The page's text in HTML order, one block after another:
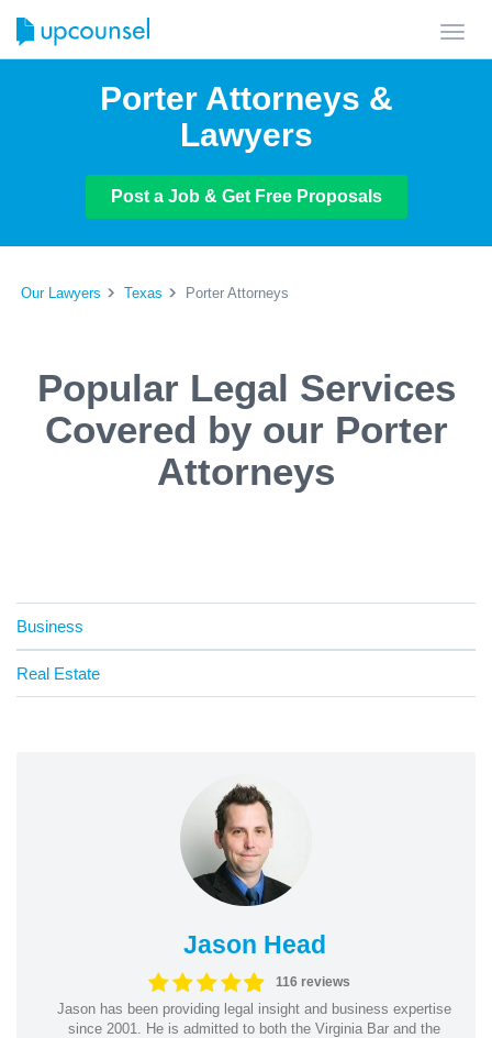
Porter Attorneys &
Lawyers
Post a Job & Get Free Proposals
Our Lawyers Texas Porter Attorneys
Popular Legal Services
Covered by our Porter
Attorneys
Business
Real Estate
Jason Head
116 reviews
Jason has been providing legal insight and business expertise
since 2001. He is admitted to both the Virginia Bar and the